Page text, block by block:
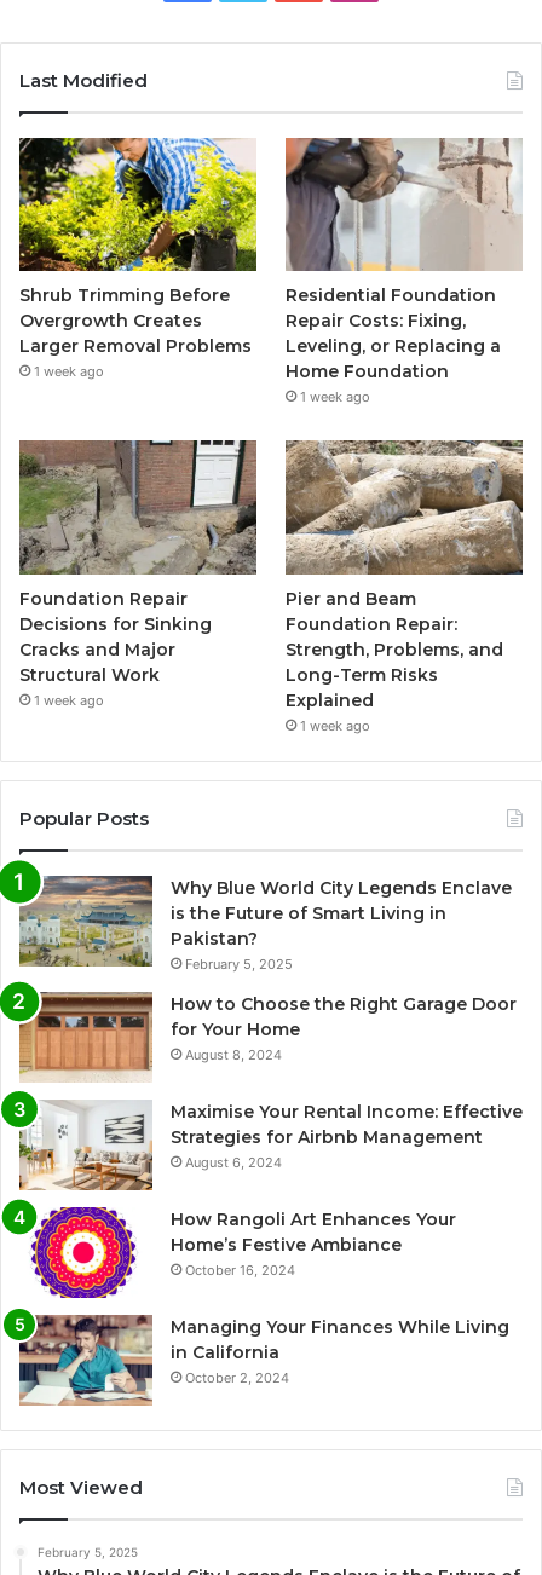
Last Modified
Shrub Trimming Before
Overgrowth Creates
Larger Removal Problems
1 week ago
Residential Foundation
Repair Costs: Fixing,
Leveling, or Replacing a
Home Foundation
1 week ago
Foundation Repair
Decisions for Sinking
Cracks and Major
Structural Work
1 week ago
Pier and Beam
Foundation Repair:
Strength, Problems, and
Long-Term Risks
Explained
1 week ago
Popular Posts
Why Blue World City Legends Enclave
is the Future of Smart Living in
Pakistan?
February 5, 2025
How to Choose the Right Garage Door
for Your Home
August 8, 2024
Maximise Your Rental Income: Effective
Strategies for Airbnb Management
August 6, 2024
How Rangoli Art Enhances Your
Home’s Festive Ambiance
October 16, 2024
Managing Your Finances While Living
in California
October 2, 2024
Most Viewed
February 5, 2025